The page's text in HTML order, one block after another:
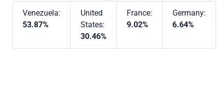
Venezuela:
53.87%
United
States:
30.46%
France:
9.02%
Germany:
6.64%